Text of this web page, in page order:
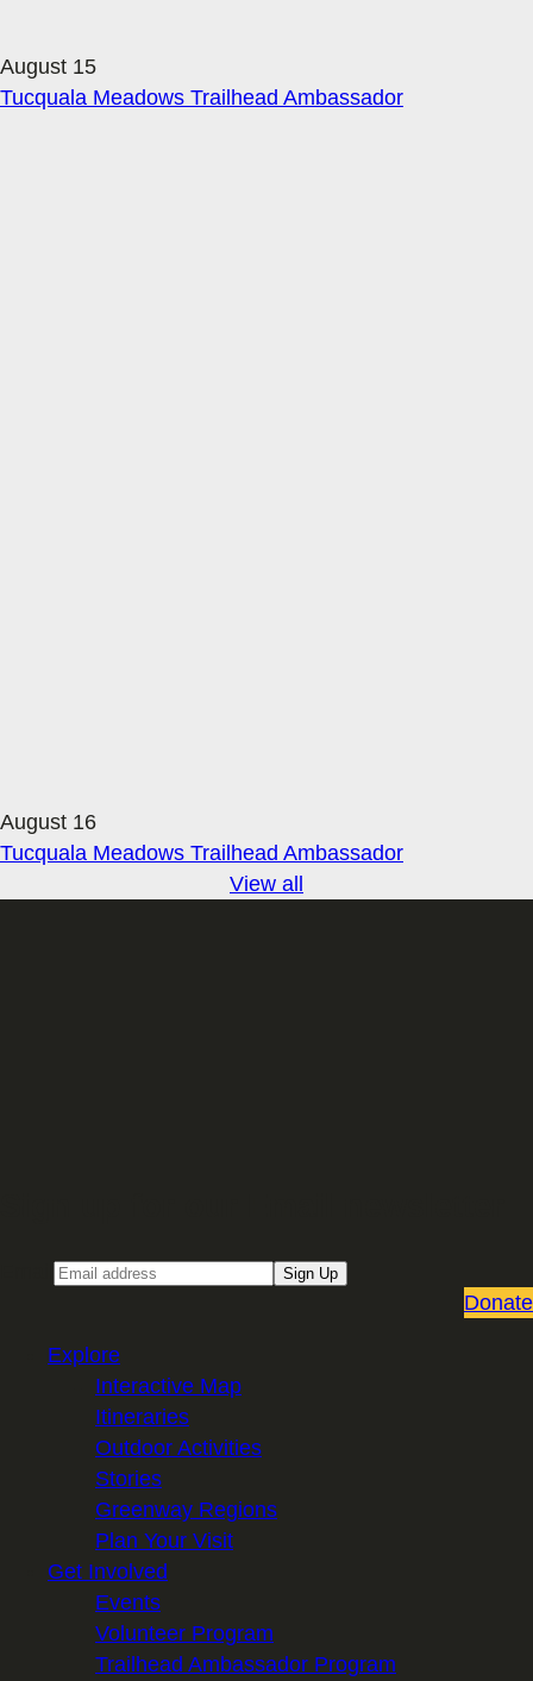
August 15
Tucquala Meadows Trailhead Ambassador
August 16
Tucquala Meadows Trailhead Ambassador
View all
Sign Up
Donate
Explore
Interactive Map
Itineraries
Outdoor Activities
Stories
Greenway Regions
Plan Your Visit
Get Involved
Events
Volunteer Program
Trailhead Ambassador Program